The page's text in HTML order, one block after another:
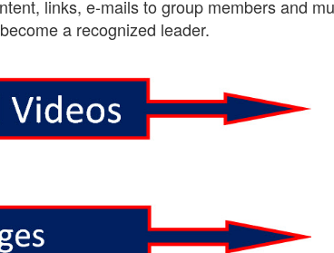
links, e-mails to group members and
a recognized leader.